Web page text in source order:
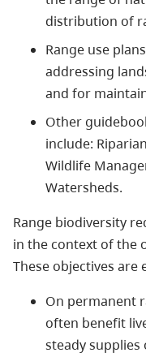
distribution of
Range use
addressing
and for
Other
include:
Wildlife
Watersheds.
Range biodiversity
in the context of the
These objectives are
On permanent
often benefit
steady